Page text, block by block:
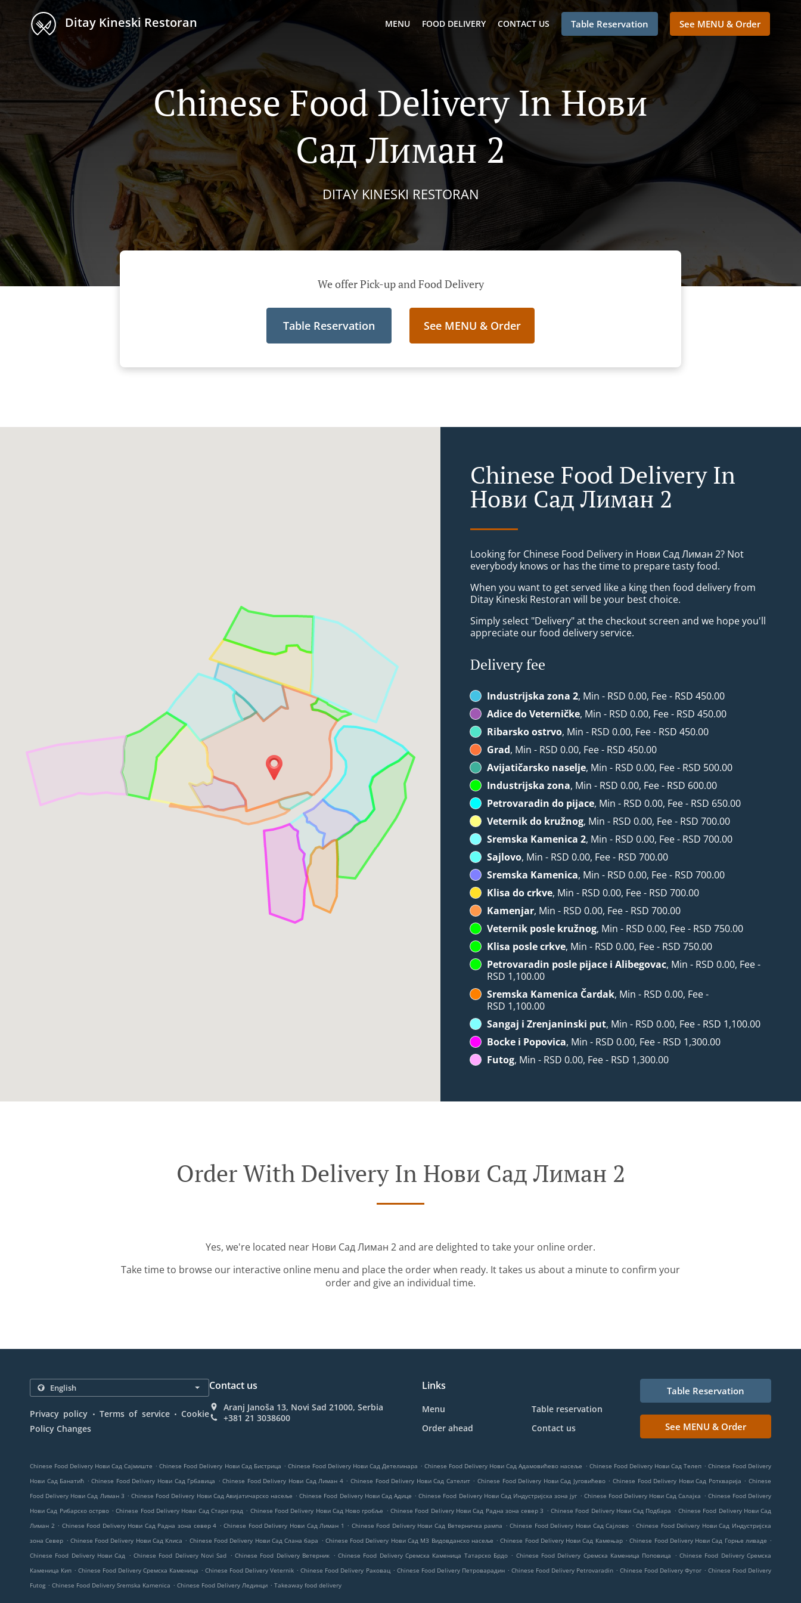
Ditay Kineski Restoran MENU FOOD DELIVERY CONTACT US Table Reservation See MENU & Order
Chinese Food Delivery In Нови
Сад Лиман 2
DITAY KINESKI RESTORAN
We offer Pick-up and Food Delivery
Table Reservation See MENU & Order
Chinese Food Delivery In
Нови Сад Лиман 2
Looking for Chinese Food Delivery in Нови Сад Лиман 2? Not
everybody knows or has the time to prepare tasty food.
When you want to get served like a king then food delivery from
Ditay Kineski Restoran will be your best choice.
Simply select "Delivery" at the checkout screen and we hope you'll
appreciate our food delivery service.
Delivery fee
Industrijska zona 2, Min - RSD 0.00, Fee - RSD 450.00
Adice do Veterničke, Min - RSD 0.00, Fee - RSD 450.00
Ribarsko ostrvo, Min - RSD 0.00, Fee - RSD 450.00
Grad, Min - RSD 0.00, Fee - RSD 450.00
Avijatičarsko naselje, Min - RSD 0.00, Fee - RSD 500.00
Industrijska zona, Min - RSD 0.00, Fee - RSD 600.00
Petrovaradin do pijace, Min - RSD 0.00, Fee - RSD 650.00
Veternik do kružnog, Min - RSD 0.00, Fee - RSD 700.00
Sremska Kamenica 2, Min - RSD 0.00, Fee - RSD 700.00
Sajlovo, Min - RSD 0.00, Fee - RSD 700.00
Sremska Kamenica, Min - RSD 0.00, Fee - RSD 700.00
Klisa do crkve, Min - RSD 0.00, Fee - RSD 700.00
Kamenjar, Min - RSD 0.00, Fee - RSD 700.00
Veternik posle kružnog, Min - RSD 0.00, Fee - RSD 750.00
Klisa posle crkve, Min - RSD 0.00, Fee - RSD 750.00
Petrovaradin posle pijace i Alibegovac, Min - RSD 0.00, Fee -
RSD 1,100.00
Sremska Kamenica Čardak, Min - RSD 0.00, Fee -
RSD 1,100.00
Sangaj i Zrenjaninski put, Min - RSD 0.00, Fee - RSD 1,100.00
Bocke i Popovica, Min - RSD 0.00, Fee - RSD 1,300.00
Futog, Min - RSD 0.00, Fee - RSD 1,300.00
Order With Delivery In Нови Сад Лиман 2
Yes, we're located near Нови Сад Лиман 2 and are delighted to take your online order.
Take time to browse our interactive online menu and place the order when ready. It takes us about a minute to confirm your
order and give an individual time.
Privacy policy . Terms of service . Cookie
Policy Changes
Contact us
Aranj Janoša 13, Novi Sad 21000, Serbia
+381 21 3038600
Links
Menu
Table reservation
Order ahead
Contact us
Table Reservation
See MENU & Order
Chinese Food Delivery Нови Сад Сајмиште . Chinese Food Delivery Нови Сад Бистрица . Chinese Food Delivery Нови Сад Детелинара . Chinese Food Delivery Нови Сад Адамовићево насеље . Chinese Food Delivery Нови Сад Телеп . Chinese Food Delivery
Нови Сад Банатић . Chinese Food Delivery Нови Сад Грбавица . Chinese Food Delivery Нови Сад Лиман 4 . Chinese Food Delivery Нови Сад Сателит . Chinese Food Delivery Нови Сад Југовићево . Chinese Food Delivery Нови Сад Роткварија . Chinese
Food Delivery Нови Сад Лиман 3 . Chinese Food Delivery Нови Сад Авијатичарско насеље . Chinese Food Delivery Нови Сад Адице . Chinese Food Delivery Нови Сад Индустријска зона југ . Chinese Food Delivery Нови Сад Салајка . Chinese Food Delivery
Нови Сад Рибарско острво . Chinese Food Delivery Нови Сад Стари град . Chinese Food Delivery Нови Сад Ново гробље . Chinese Food Delivery Нови Сад Радна зона север 3 . Chinese Food Delivery Нови Сад Подбара . Chinese Food Delivery Нови Сад
Лиман 2 . Chinese Food Delivery Нови Сад Радна зона север 4 . Chinese Food Delivery Нови Сад Лиман 1 . Chinese Food Delivery Нови Сад Ветерничка рампа . Chinese Food Delivery Нови Сад Сајлово . Chinese Food Delivery Нови Сад Индустријска
зона Север . Chinese Food Delivery Нови Сад Клиса . Chinese Food Delivery Нови Сад Слана бара . Chinese Food Delivery Нови Сад МЗ Видовданско насеље . Chinese Food Delivery Нови Сад Камењар . Chinese Food Delivery Нови Сад Горње ливаде .
Chinese Food Delivery Нови Сад . Chinese Food Delivery Novi Sad . Chinese Food Delivery Ветерник . Chinese Food Delivery Сремска Каменица Татарско Брдо . Chinese Food Delivery Сремска Каменица Поповица . Chinese Food Delivery Сремска
Каменица Кип . Chinese Food Delivery Сремска Каменица . Chinese Food Delivery Veternik . Chinese Food Delivery Раковац . Chinese Food Delivery Петроварадин . Chinese Food Delivery Petrovaradin . Chinese Food Delivery Футог . Chinese Food Delivery
Futog . Chinese Food Delivery Sremska Kamenica . Chinese Food Delivery Лединци . Takeaway food delivery